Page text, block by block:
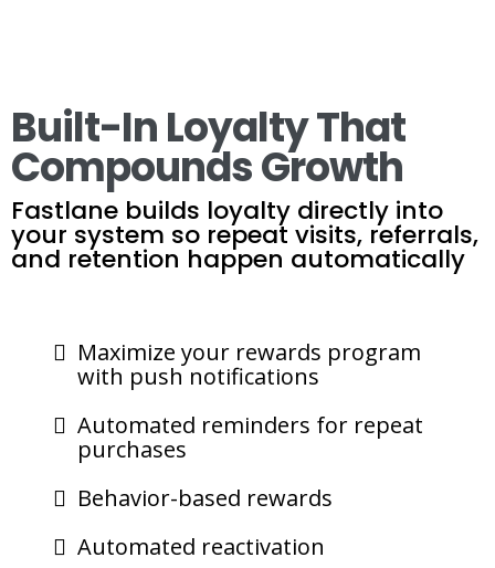
Built-In Loyalty That
Compounds Growth
Fastlane builds loyalty directly into
your system so repeat visits, referrals,
and retention happen automatically
Maximize your rewards program
with push notifications
Automated reminders for repeat
purchases
Behavior-based rewards
Automated reactivation